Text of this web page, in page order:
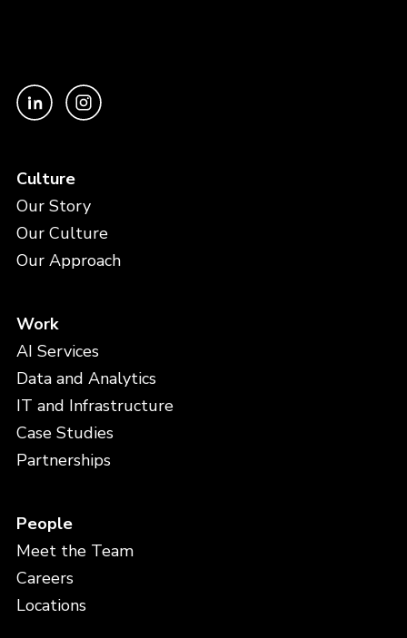
Culture
Our Story
Our Culture
Our Approach
Work
AI Services
Data and Analytics
IT and Infrastructure
Case Studies
Partnerships
People
Meet the Team
Careers
Locations